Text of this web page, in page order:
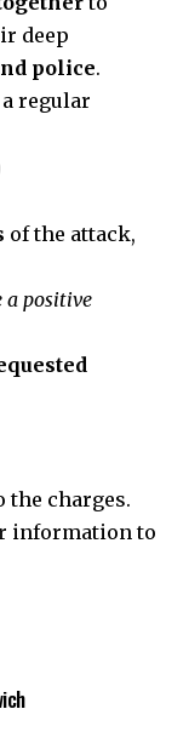
deep
police.
regular
of the attack,
a positive
the charges.
information to